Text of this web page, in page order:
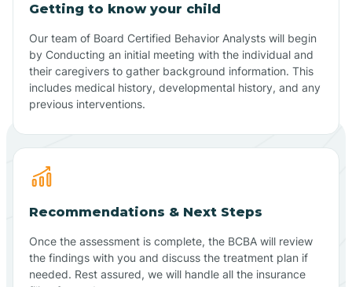
Getting to know your child
Our team of Board Certified Behavior Analysts will begin
by Conducting an initial meeting with the individual and
their caregivers to gather background information. This
includes medical history, developmental history, and any
previous interventions.
Recommendations & Next Steps
Once the assessment is complete, the BCBA will review
the findings with you and discuss the treatment plan if
needed. Rest assured, we will handle all the insurance